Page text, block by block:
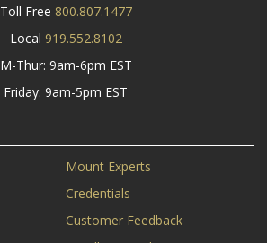
Toll Free 800.807.1477
Local 919.552.8102
M-Thur: 9am-6pm EST
Friday: 9am-5pm EST
Mount Experts
Credentials
Customer Feedback